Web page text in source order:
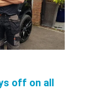
off on all